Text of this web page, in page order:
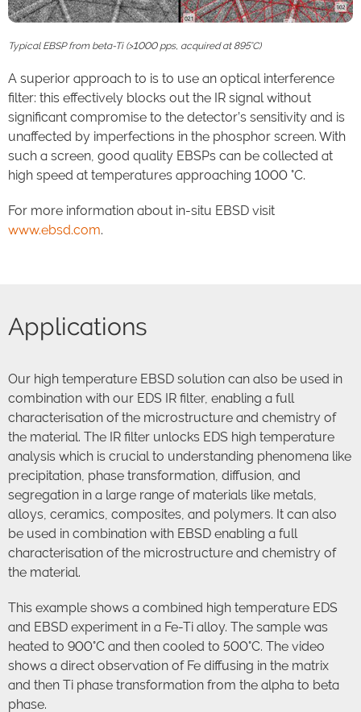
Typical EBSP from beta-Ti (>1000 pps, acquired at 895°C)
A superior approach to is to use an optical interference
filter: this effectively blocks out the IR signal without
significant compromise to the detector’s sensitivity and is
unaffected by imperfections in the phosphor screen. With
such a screen, good quality EBSPs can be collected at
high speed at temperatures approaching 1000 °C.
For more information about in-situ EBSD visit
www.ebsd.com.
Applications
Our high temperature EBSD solution can also be used in
combination with our EDS IR filter, enabling a full
characterisation of the microstructure and chemistry of
the material. The IR filter unlocks EDS high temperature
analysis which is crucial to understanding phenomena like
precipitation, phase transformation, diffusion, and
segregation in a large range of materials like metals,
alloys, ceramics, composites, and polymers. It can also
be used in combination with EBSD enabling a full
characterisation of the microstructure and chemistry of
the material.
This example shows a combined high temperature EDS
and EBSD experiment in a Fe-Ti alloy. The sample was
heated to 900°C and then cooled to 500°C. The video
shows a direct observation of Fe diffusing in the matrix
and then Ti phase transformation from the alpha to beta
phase.